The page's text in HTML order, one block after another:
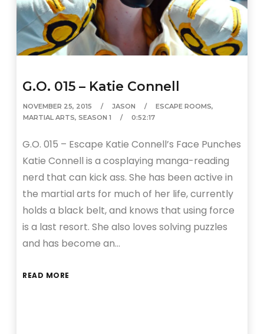
G.O. 015 – Katie Connell
NOVEMBER 25, 2015 JASON ESCAPE ROOMS,
MARTIAL ARTS,SEASON 1 0:52:17
G.O. 015 – Escape Katie Connell’s Face Punches
Katie Connell is a cosplaying manga-reading
nerd that can kick ass. She has been active in
the martial arts for much of her life, currently
holds a black belt, and knows that using force
is a last resort. She also loves solving puzzles
and has become an…
READ MORE